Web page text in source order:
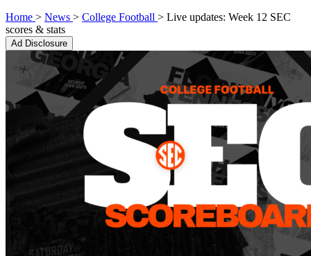
Home > News > College Football > Live updates: Week 12 SEC
scores & stats
Ad Disclosure